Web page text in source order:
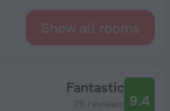
Show all rooms
Fantastic
76 reviews 9.4